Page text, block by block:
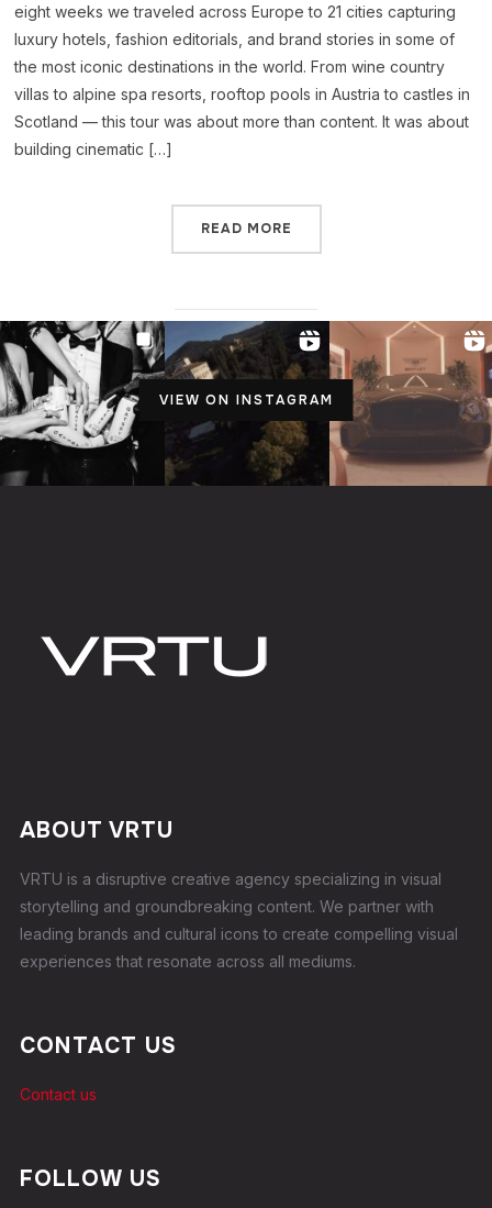
eight weeks we traveled across Europe to 21 cities capturing
luxury hotels, fashion editorials, and brand stories in some of
the most iconic destinations in the world. From wine country
villas to alpine spa resorts, rooftop pools in Austria to castles in
Scotland — this tour was about more than content. It was about
building cinematic […]
READ MORE
VIEW ON INSTAGRAM
ABOUT VRTU
VRTU is a disruptive creative agency specializing in visual
storytelling and groundbreaking content. We partner with
leading brands and cultural icons to create compelling visual
experiences that resonate across all mediums.
CONTACT US
Contact us
FOLLOW US